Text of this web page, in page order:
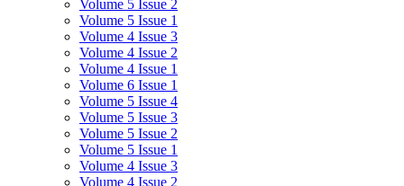
Volume 5 Issue 2
Volume 5 Issue 1
Volume 4 Issue 3
Volume 4 Issue 2
Volume 4 Issue 1
Volume 6 Issue 1
Volume 5 Issue 4
Volume 5 Issue 3
Volume 5 Issue 2
Volume 5 Issue 1
Volume 4 Issue 3
Volume 4 Issue 2